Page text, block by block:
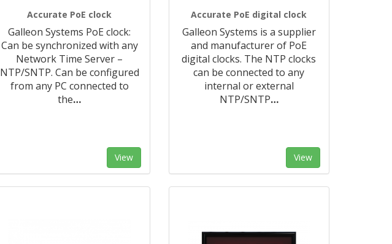
Accurate PoE clock
Galleon Systems PoE clock:
Can be synchronized with any
Network Time Server –
NTP/SNTP. Can be configured
from any PC connected to
the…
View
Accurate PoE digital clock
Galleon Systems is a supplier
and manufacturer of PoE
digital clocks. The NTP clocks
can be connected to any
internal or external
NTP/SNTP…
View